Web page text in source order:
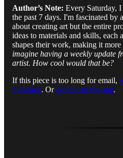
Author’s Note: Every Saturday,
the past 7 days. I'm fascinated by
about creating art but the entire
ideas to materials and skills, each
shapes their work, making it more
imagine having a weekly update
artist. How cool would that be?
If this piece is too long for email,
Substack. Ordownload the app.